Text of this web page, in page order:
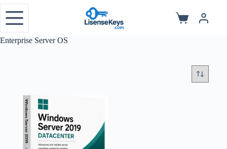
Skip
content
Shopping
Enterprise Server OS